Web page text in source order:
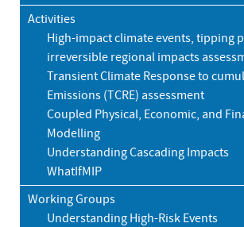
Activities
High-impact climate events, tipping
irreversible regional impacts
Transient Climate Response to
Emissions (TCRE) assessment
Coupled Physical, Economic, and
Modelling
Understanding Cascading Impacts
WhatIfMIP
Working Groups
Understanding High-Risk Events